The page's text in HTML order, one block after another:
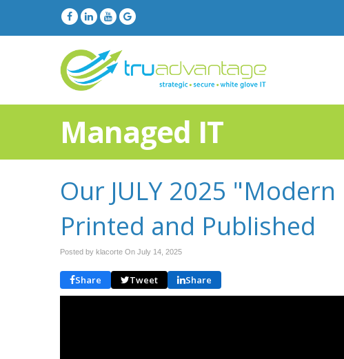
Managed IT
Our JULY 2025
Printed and Published
Posted by klacorte On July 14, 2025
Share Tweet Share